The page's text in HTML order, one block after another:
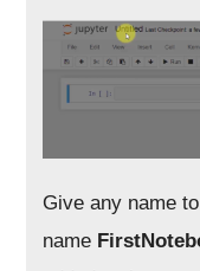
Give any name
name